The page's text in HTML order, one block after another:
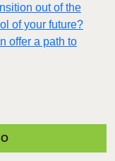
out of the
of your future?
offer a path to